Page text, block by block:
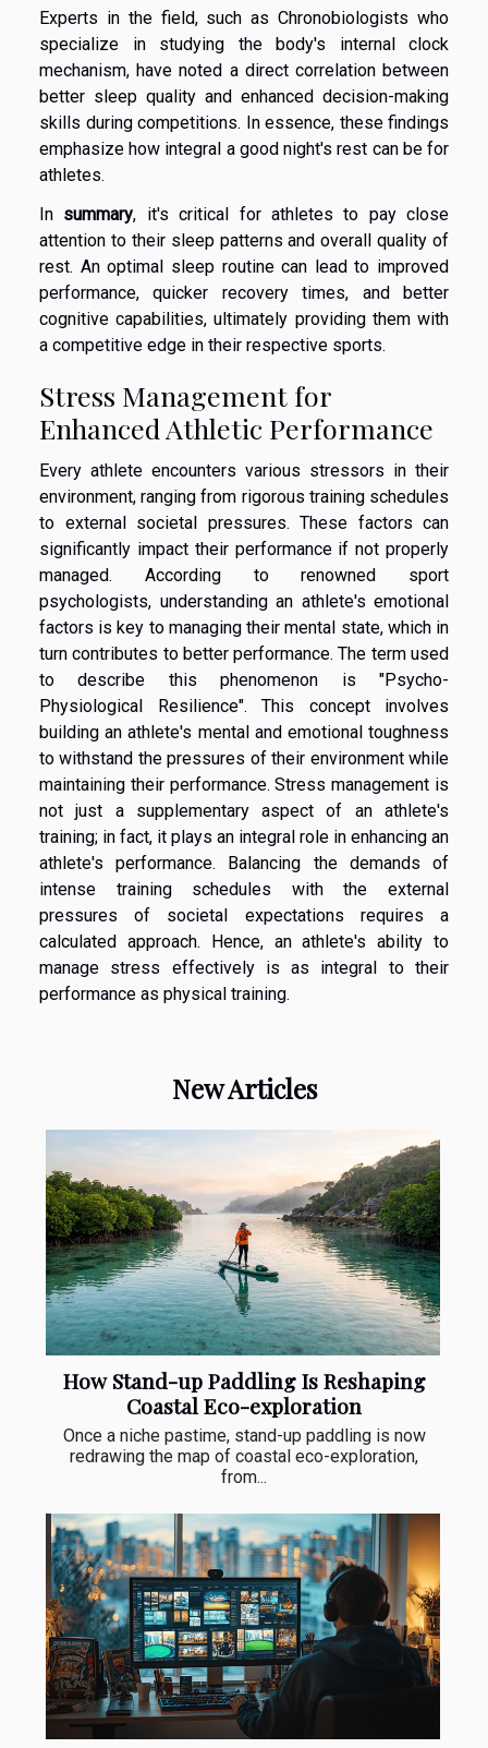
Experts in the field, such as Chronobiologists who
specialize in studying the body's internal clock
mechanism, have noted a direct correlation between
better sleep quality and enhanced decision-making
skills during competitions. In essence, these findings
emphasize how integral a good night's rest can be for
athletes.
In summary, it's critical for athletes to pay close
attention to their sleep patterns and overall quality of
rest. An optimal sleep routine can lead to improved
performance, quicker recovery times, and better
cognitive capabilities, ultimately providing them with
a competitive edge in their respective sports.
Stress Management for
Enhanced Athletic Performance
Every athlete encounters various stressors in their
environment, ranging from rigorous training schedules
to external societal pressures. These factors can
significantly impact their performance if not properly
managed. According to renowned sport
psychologists, understanding an athlete's emotional
factors is key to managing their mental state, which in
turn contributes to better performance. The term used
to describe this phenomenon is "Psycho-
Physiological Resilience". This concept involves
building an athlete's mental and emotional toughness
to withstand the pressures of their environment while
maintaining their performance. Stress management is
not just a supplementary aspect of an athlete's
training; in fact, it plays an integral role in enhancing an
athlete's performance. Balancing the demands of
intense training schedules with the external
pressures of societal expectations requires a
calculated approach. Hence, an athlete's ability to
manage stress effectively is as integral to their
performance as physical training.
New Articles
How Stand-up Paddling Is Reshaping
Coastal Eco-exploration
Once a niche pastime, stand-up paddling is now
redrawing the map of coastal eco-exploration,
from...